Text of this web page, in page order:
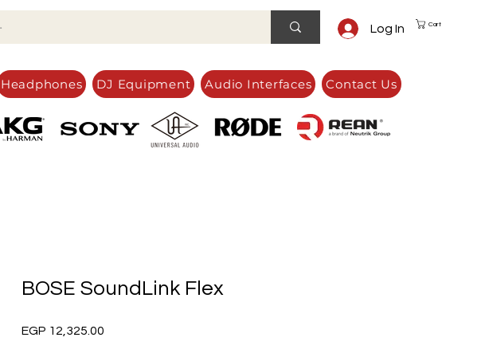
Log In Cart
Headphones DJ Equipment Audio Interfaces Contact Us
BOSE SoundLink Flex
EGP 12,325.00